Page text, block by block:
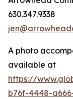
630.347.9338
A photo
available at
https://
b76f-4448-